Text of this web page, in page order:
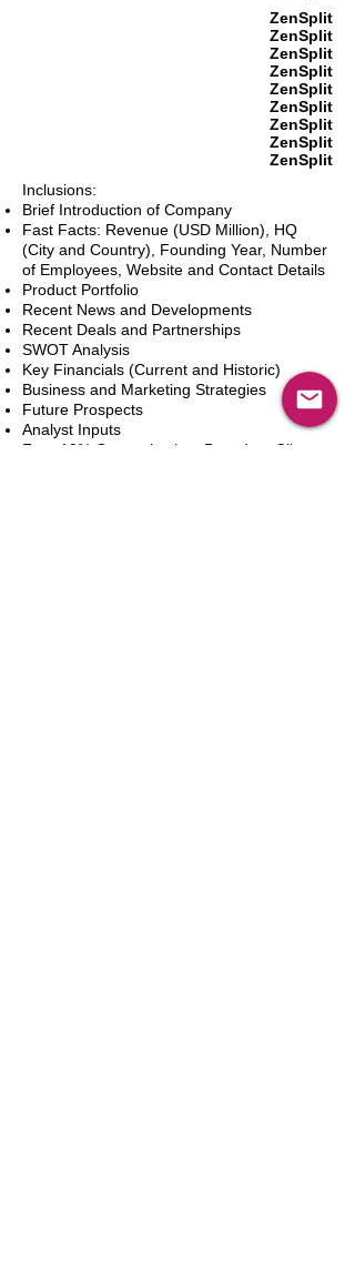
ZenSplit
ZenSplit
ZenSplit
ZenSplit
ZenSplit
ZenSplit
ZenSplit
ZenSplit
ZenSplit
Inclusions:
Brief Introduction of Company
Fast Facts: Revenue (USD Million), HQ
(City and Country), Founding Year, Number
of Employees, Website and Contact Details
Product Portfolio
Recent News and Developments
Recent Deals and Partnerships
SWOT Analysis
Key Financials (Current and Historic)
Business and Marketing Strategies
Future Prospects
Analyst Inputs
Free 10% Customization, Based on Client